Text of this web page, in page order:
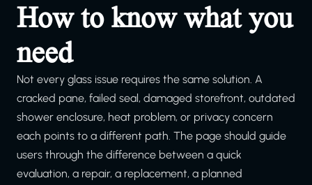
How to know what you
need
Not every glass issue requires the same solution. A
cracked pane, failed seal, damaged storefront, outdated
shower enclosure, heat problem, or privacy concern
each points to a different path. The page should guide
users through the difference between a quick
evaluation, a repair, a replacement, a planned